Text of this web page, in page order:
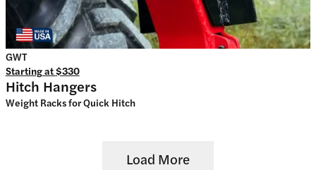
GWT
Starting at$330
Hitch Hangers
Weight Racks for Quick Hitch
Load More